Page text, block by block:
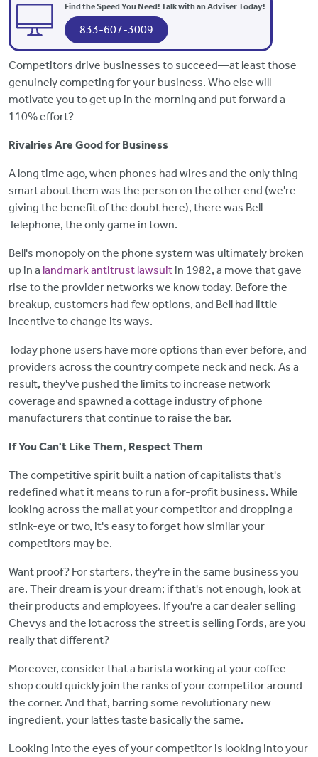
Find the Speed You Need! Talk with an Adviser Today!
833-607-3009
Competitors drive businesses to succeed—at least those
genuinely competing for your business. Who else will
motivate you to get up in the morning and put forward a
110% effort?
Rivalries Are Good for Business
A long time ago, when phones had wires and the only thing
smart about them was the person on the other end (we're
giving the benefit of the doubt here), there was Bell
Telephone, the only game in town.
Bell's monopoly on the phone system was ultimately broken
up in a landmark antitrust lawsuit in 1982, a move that gave
rise to the provider networks we know today. Before the
breakup, customers had few options, and Bell had little
incentive to change its ways.
Today phone users have more options than ever before, and
providers across the country compete neck and neck. As a
result, they've pushed the limits to increase network
coverage and spawned a cottage industry of phone
manufacturers that continue to raise the bar.
If You Can't Like Them, Respect Them
The competitive spirit built a nation of capitalists that's
redefined what it means to run a for-profit business. While
looking across the mall at your competitor and dropping a
stink-eye or two, it's easy to forget how similar your
competitors may be.
Want proof? For starters, they're in the same business you
are. Their dream is your dream; if that's not enough, look at
their products and employees. If you're a car dealer selling
Chevys and the lot across the street is selling Fords, are you
really that different?
Moreover, consider that a barista working at your coffee
shop could quickly join the ranks of your competitor around
the corner. And that, barring some revolutionary new
ingredient, your lattes taste basically the same.
Looking into the eyes of your competitor is looking into your